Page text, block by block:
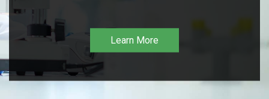
Learn More